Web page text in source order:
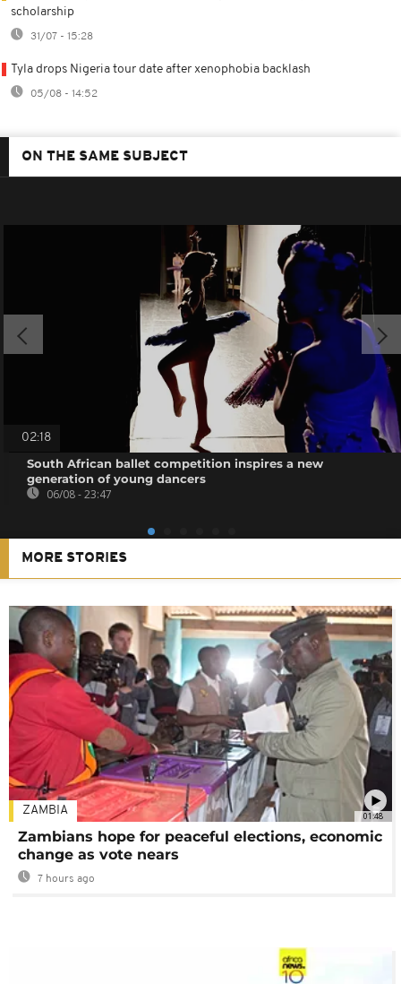
scholarship
31/07 - 15:28
Tyla drops Nigeria tour date after xenophobia backlash
05/08 - 14:52
ON THE SAME SUBJECT
02:18
South African ballet competition inspires a new
generation of young dancers
06/08 - 23:47
MORE STORIES
01:48
ZAMBIA
Zambians hope for peaceful elections, economic
change as vote nears
7 hours ago